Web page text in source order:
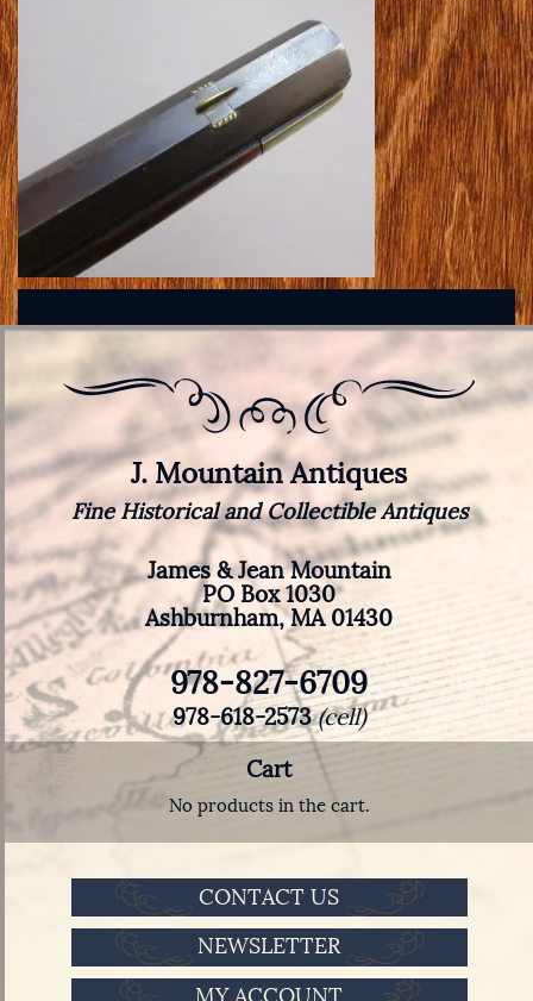
J. Mountain Antiques
Fine Historical and Collectible Antiques
James & Jean Mountain
PO Box 1030
Ashburnham, MA 01430
978-827-6709
978-618-2573(cell)
Cart
No products in the cart.
CONTACT US
NEWSLETTER